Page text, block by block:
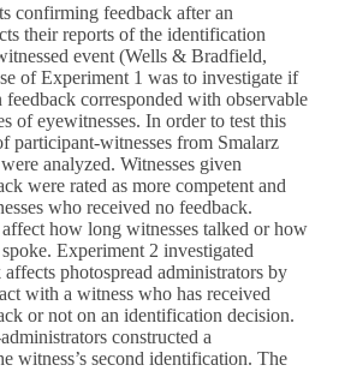
confirming feedback after an
their reports of the identification
event (Wells & Bradfield,
of Experiment 1 was to investigate if
corresponded with observable
of eyewitnesses. In order to test this
participant-witnesses from Smalarz
analyzed. Witnesses given
were rated as more competent and
who received no feedback.
how long witnesses talked or how
Experiment 2 investigated
photospread administrators by
with a witness who has received
or not on an identification decision.
constructed a
witness’s second identification. The